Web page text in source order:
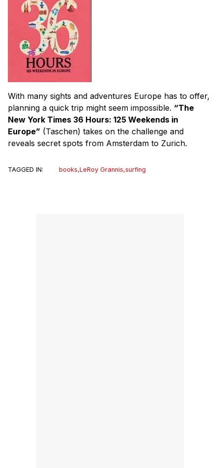
With many sights and adventures Europe has to offer,
planning a quick trip might seem impossible. “The
New York Times 36 Hours: 125 Weekends in
Europe” (Taschen) takes on the challenge and
reveals secret spots from Amsterdam to Zurich.
TAGGED IN: books,LeRoy Grannis,surfing